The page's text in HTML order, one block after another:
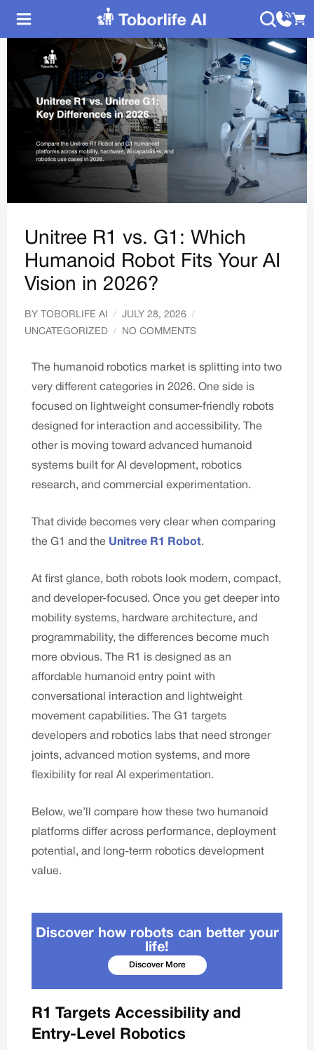
Unitree R1 vs. G1: Which
Humanoid Robot Fits Your AI
Vision in 2026?
BY TOBORLIFE AI
JULY 28, 2026
UNCATEGORIZED
NO COMMENTS
The humanoid robotics market is splitting into two
very different categories in 2026. One side is
focused on lightweight consumer-friendly robots
designed for interaction and accessibility. The
other is moving toward advanced humanoid
systems built for AI development, robotics
research, and commercial experimentation.
That divide becomes very clear when comparing
the G1 and the Unitree R1 Robot.
At first glance, both robots look modern, compact,
and developer-focused. Once you get deeper into
mobility systems, hardware architecture, and
programmability, the differences become much
more obvious. The R1 is designed as an
affordable humanoid entry point with
conversational interaction and lightweight
movement capabilities. The G1 targets
developers and robotics labs that need stronger
joints, advanced motion systems, and more
flexibility for real AI experimentation.
Below, we’ll compare how these two humanoid
platforms differ across performance, deployment
potential, and long-term robotics development
value.
Discover how robots can better your
life!
Discover More
R1 Targets Accessibility and
Entry-Level Robotics